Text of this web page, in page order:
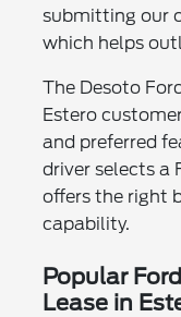
submitting our
which helps
The Desoto
Estero
and preferred
driver selects a
offers the right
capability.
Popular
Lease in